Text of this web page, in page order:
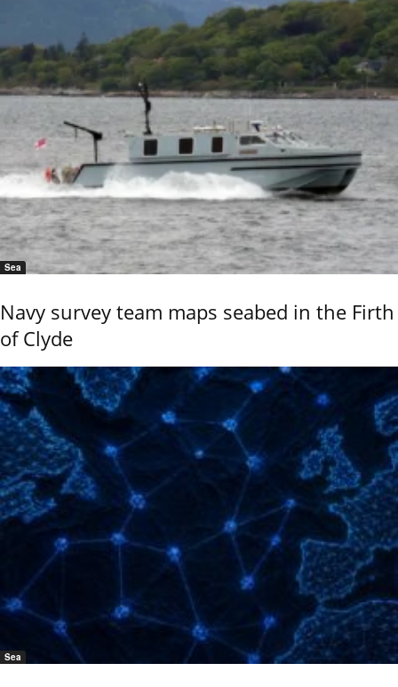
Sea
Navy survey team maps seabed in the Firth
of Clyde
Sea